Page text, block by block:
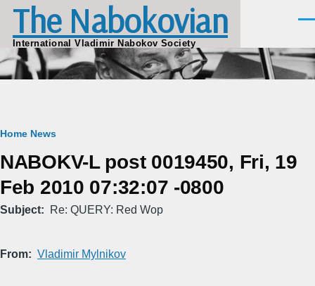
Skip to main content
The Nabokovian
International Vladimir Nabokov Society
Breadcrumb
Home News
NABOKV-L post 0019450, Fri, 19
Feb 2010 07:32:07 -0800
Subject Re: QUERY: Red Wop
From Vladimir Mylnikov